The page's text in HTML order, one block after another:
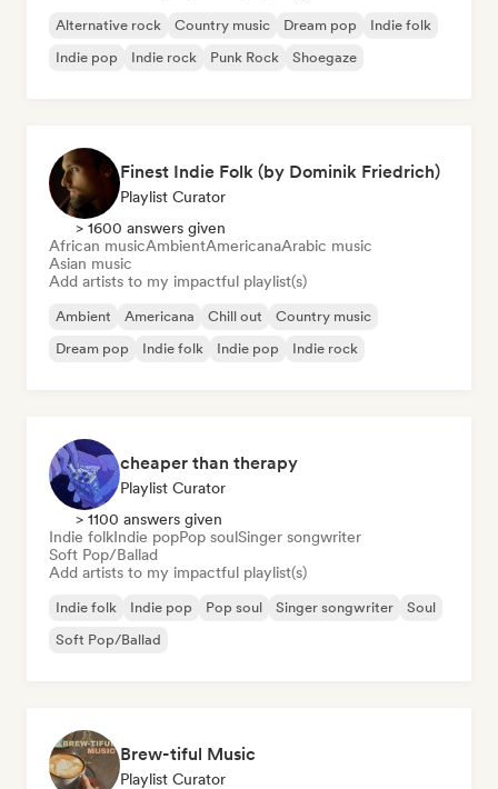
Alternative rock Country music Dream pop
Indie folk
Indie pop
Indie rock Punk Rock Shoegaze
Finest Indie Folk (by Dominik Friedrich)
Playlist Curator
> 1600 answers given
African musicAmbientAmericanaArabic music
Asian music
Add artists to my impactful playlist(s)
Ambient Americana Chill out
Country music
Dream pop
Indie folk Indie pop Indie rock
cheaper than therapy
Playlist Curator
> 1100 answers given
Indie folkIndie popPop soulSinger songwriter
Soft Pop/Ballad
Add artists to my impactful playlist(s)
Indie folk Indie pop Pop soul Singer songwriter
Soul
Soft Pop/Ballad
Brew-tiful Music
Playlist Curator